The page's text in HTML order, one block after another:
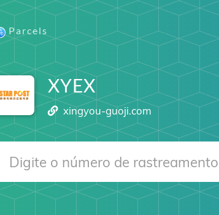
Parcels
XYEX
xingyou-guoji.com